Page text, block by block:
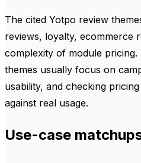
The cited Yotpo review
reviews, loyalty, ecommerce
complexity of module
themes usually focus on
usability, and checking
against real usage.
Use-case